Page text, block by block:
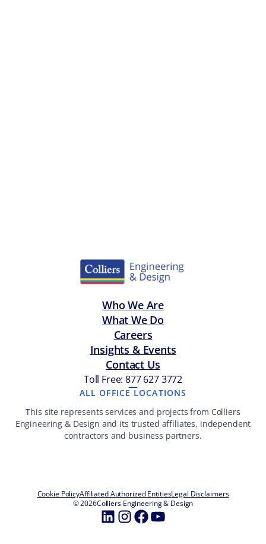
Who We Are
What We Do
Careers
Insights & Events
Contact Us
Toll Free: 877 627 3772
—
ALL OFFICE LOCATIONS
This site represents services and projects from Colliers
Engineering & Design and its trusted affiliates, independent
contractors and business partners.
Cookie PolicyAffiliated Authorized EntitiesLegal Disclaimers
© 2026Colliers Engineering & Design
LinkedIn
Instagram
Facebook
YouTube